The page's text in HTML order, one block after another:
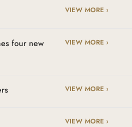
VIEW MORE ›
four new
VIEW MORE ›
VIEW MORE ›
VIEW MORE ›